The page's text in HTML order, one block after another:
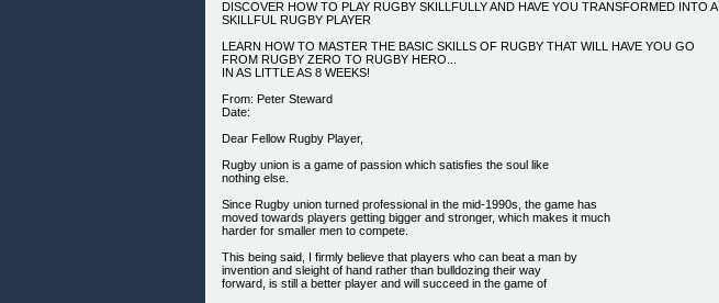
DISCOVER HOW TO PLAY RUGBY SKILLFULLY AND HAVE YOU TRANSFORMED INTO A
SKILLFUL RUGBY PLAYER
LEARN HOW TO MASTER THE BASIC SKILLS OF RUGBY THAT WILL HAVE YOU GO
FROM RUGBY ZERO TO RUGBY HERO...
IN AS LITTLE AS 8 WEEKS!
From: Peter Steward
Date:
Dear Fellow Rugby Player,
Rugby union is a game of passion which satisfies the soul like
nothing else.
Since Rugby union turned professional in the mid-1990s, the game has
moved towards players getting bigger and stronger, which makes it much
harder for smaller men to compete.
This being said, I firmly believe that players who can beat a man by
invention and sleight of hand rather than bulldozing their way
forward, is still a better player and will succeed in the game of